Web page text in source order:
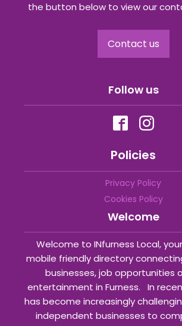
the button below to view our
Contact us
Follow us
Policies
Privacy Policy
Cookies Policy
Welcome
Welcome to INfurness Local,
mobile friendly directory
businesses, job opportunities
entertainment in Furness. In
has become increasingly
independent businesses to